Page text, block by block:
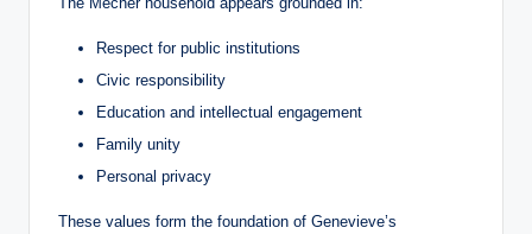
Respect for public institutions
Civic responsibility
Education and intellectual engagement
Family unity
Personal privacy
These values form the foundation of Genevieve’s